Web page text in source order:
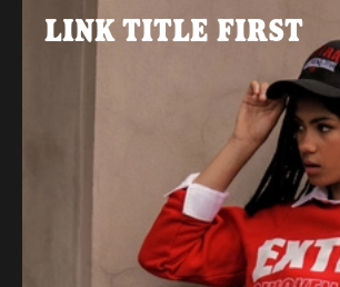
LINK TITLE FIRST